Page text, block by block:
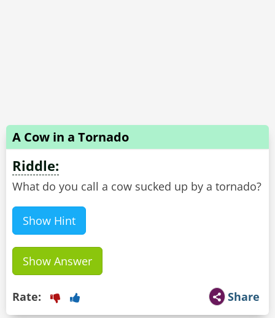
A Cow in a Tornado
Riddle:
What do you call a cow sucked up by a tornado?
Show Hint
Show Answer
Share
Rate: